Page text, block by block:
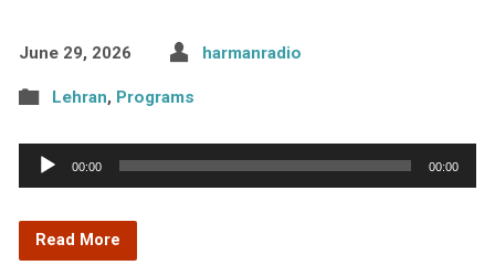
June 29, 2026 harmanradio
Lehran, Programs
Audio
Player
00:00 00:00
Read More